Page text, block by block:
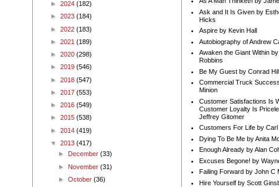
► 2024 (182)
► 2023 (184)
► 2022 (183)
► 2021 (189)
► 2020 (298)
► 2019 (546)
► 2018 (547)
► 2017 (553)
► 2016 (549)
► 2015 (538)
► 2014 (419)
▼ 2013 (417)
►
December(33)
► November(31)
►October(36)
Ask and It Is Given by
Hicks
Aspire by Kevin Hall
Autobiography of Andrew
Awaken the Giant Within
Robbins
Be My Guest by Conrad
Commercial Truck
Minion
Customer Satisfactions Is
Customer Loyalty Is
Jeffrey Gitomer
Customers For Life by Carl
Dying To Be Me by Anita
Enough Already by Alan
Excuses Begone! by
Failing Forward by John C
Hire Yourself by Scott